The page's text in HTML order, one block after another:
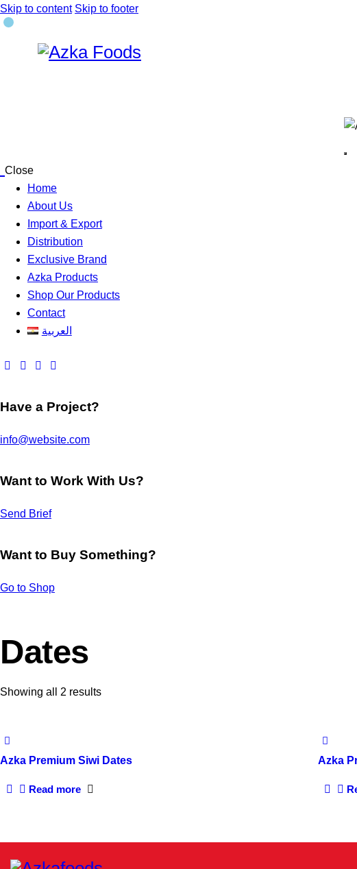
Skip to content Skip to footer
Close
Home
About Us
Import & Export
Distribution
Exclusive Brand
Azka Products
Shop Our Products
Contact
العربية
Have a Project?
info@website.com
Want to Work With Us?
Send Brief
Want to Buy Something?
Go to Shop
Dates
Showing all 2 resultsSorted
Azka Premium Siwi Dates
Read more
Azka